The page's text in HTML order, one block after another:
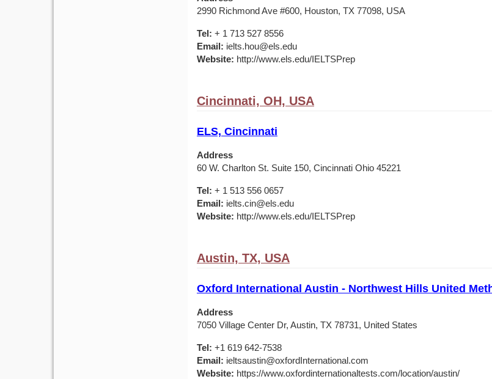
2990 Richmond Ave #600, Houston, TX 77098, USA
Tel: + 1 713 527 8556
Email: ielts.hou@els.edu
Website: http://www.els.edu/IELTSPrep
Cincinnati, OH, USA
ELS, Cincinnati
Address
60 W. Charlton St. Suite 150, Cincinnati Ohio 45221
Tel: + 1 513 556 0657
Email: ielts.cin@els.edu
Website: http://www.els.edu/IELTSPrep
Austin, TX, USA
Oxford International Austin - Northwest Hills United
Address
7050 Village Center Dr, Austin, TX 78731, United States
Tel: +1 619 642-7538
Email: ieltsaustin@oxfordInternational.com
Website: https://www.oxfordinternationaltests.com/location/austin/